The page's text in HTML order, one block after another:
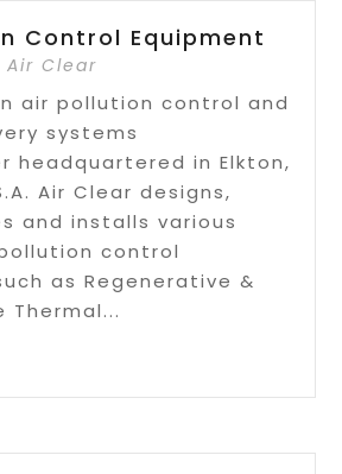
Control Equipment
Air Clear
air pollution control and
systems
headquartered in Elkton,
Air Clear designs,
and installs various
control
as Regenerative &
Thermal...